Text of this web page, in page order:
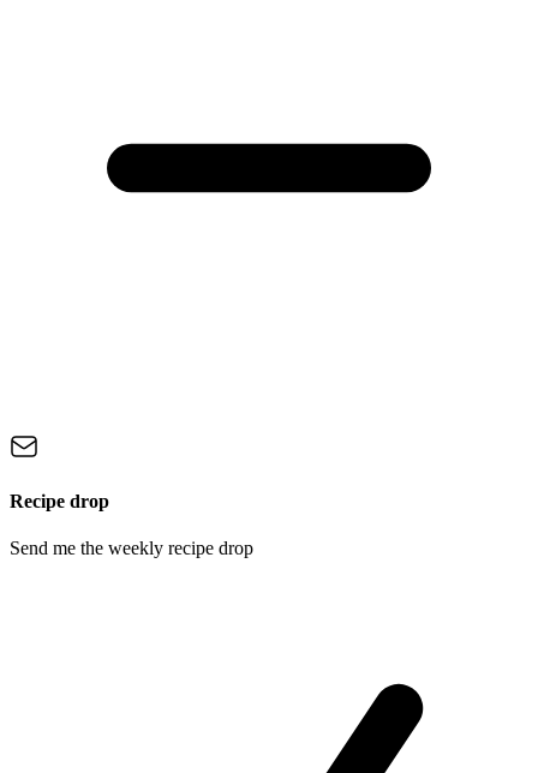
Recipe drop
Send me the weekly recipe drop